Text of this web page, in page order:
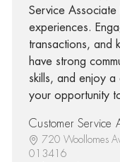
Service Associate
experiences.
transactions, and
have strong
skills, and enjoy a
your opportunity
Customer Service
720 Woollomes
013416